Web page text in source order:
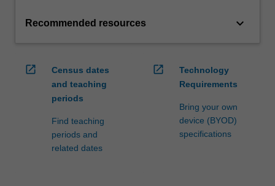
Recommended resources keyboard_arrow_down
open_in_new
Census dates
and teaching
periods
Find teaching
periods and
related dates
open_in_new
Technology
Requirements
Bring your own
device (BYOD)
specifications